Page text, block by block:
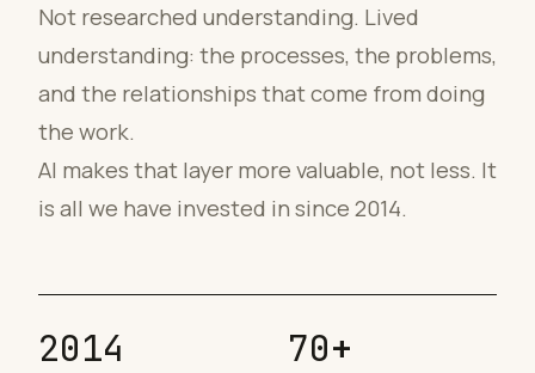
Not researched understanding. Lived
understanding: the processes, the problems,
and the relationships that come from doing
the work.
AI makes that layer more valuable, not less. It
is all we have invested in since 2014.
2014 70+